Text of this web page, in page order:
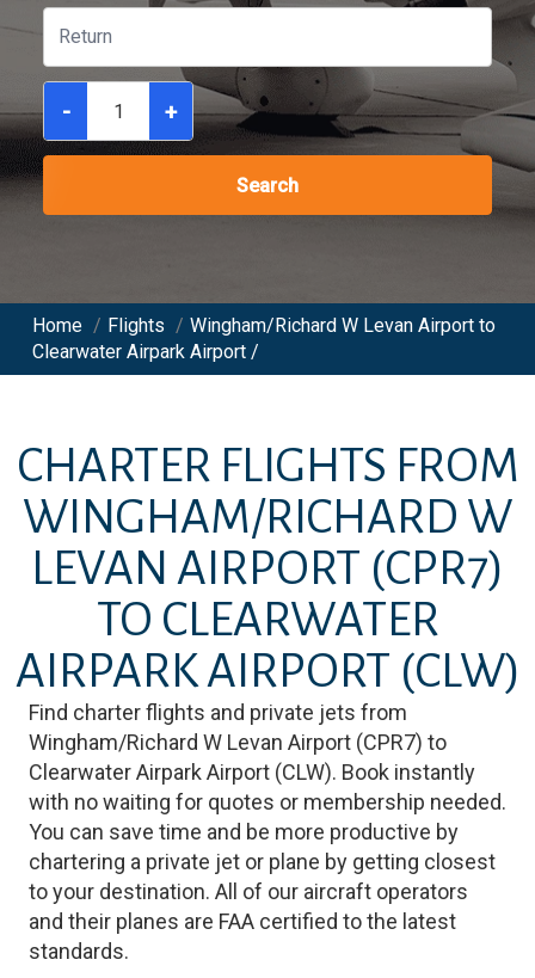
- +
Search
Home / Flights / Wingham/Richard W Levan Airport to
Clearwater Airpark Airport /
CHARTER FLIGHTS FROM
WINGHAM/RICHARD W
LEVAN AIRPORT (CPR7)
TO CLEARWATER
AIRPARK AIRPORT (CLW)
Find charter flights and private jets from
Wingham/Richard W Levan Airport (CPR7) to
Clearwater Airpark Airport (CLW). Book instantly
with no waiting for quotes or membership needed.
You can save time and be more productive by
chartering a private jet or plane by getting closest
to your destination. All of our aircraft operators
and their planes are FAA certified to the latest
standards.